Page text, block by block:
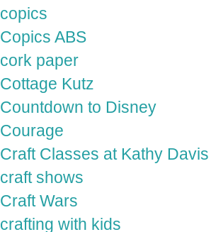
copics
Copics ABS
cork paper
Cottage Kutz
Countdown to Disney
Courage
Craft Classes at Kathy
craft shows
Craft Wars
crafting with kids